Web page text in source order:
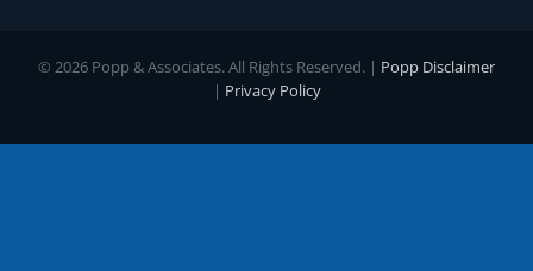
© 2026 Popp & Associates. All Rights Reserved. | Popp Disclaimer
| Privacy Policy